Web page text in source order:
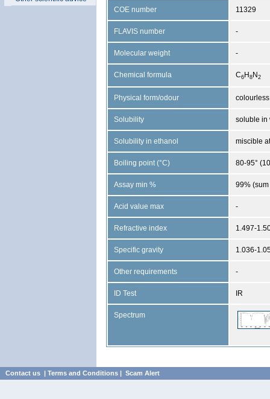
COE number 11329
FLAVIS number -
Molecular weight -
Chemical formula C6 H 8 N 2
Physical form/odour
Solubility soluble in
Solubility in ethanol miscible
Boiling point (°C) 80-95°
Assay min % 99%
Acid value max -
Refractive index 1.497-
Specific gravity 1.036-
Other requirements -
ID Test IR
Spectrum
Contact us | Terms and Conditions | Scam Alert